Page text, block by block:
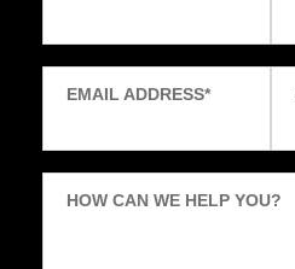
EMAIL ADDRESS*
HOW CAN WE HELP YOU?